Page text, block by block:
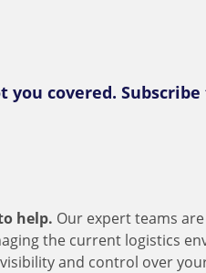
covered. Subscribe
help. Our expert teams
the current logistics
and control over